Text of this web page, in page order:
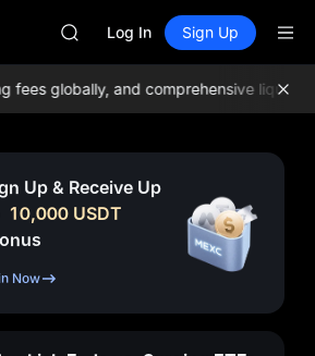
AAOI
UNITREE STAR Market
SPCX rises despite lock-up
AAOI
UNITREE STAR Market
SPCX rises despite lock-up
Log In Sign Up
globally, and comprehensive liquidity!
Up & Receive Up
10,000 USDT
Now